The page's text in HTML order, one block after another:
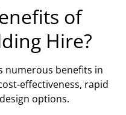
of
Hire?
numerous benefits in
effectiveness, rapid
options.